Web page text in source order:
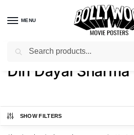
MENU
Home / Product Director / Din Dayal Sharma
Din Dayal Sharma
SHOW FILTERS